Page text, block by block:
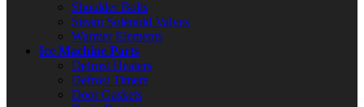
Shoulder Bolts
Steam Solenoid Valves
Warmer Elements
Ice Machine Parts
Defrost Heaters
Defrost Timers
Door Gaskets